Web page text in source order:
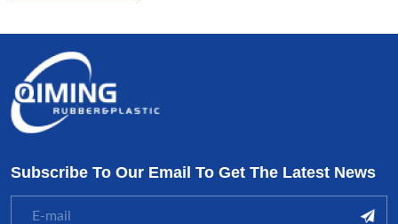
Subscribe To Our Email To Get The Latest News